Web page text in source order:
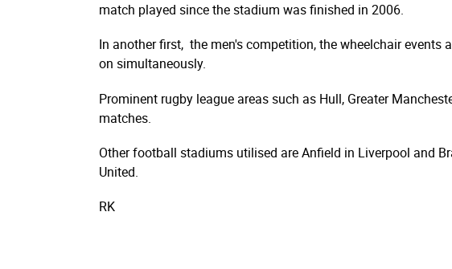
match played since the stadium was finished in 2006.
In another first, the men's competition, the wheelchair events
on simultaneously.
Prominent rugby league areas such as Hull, Greater
matches.
Other football stadiums utilised are Anfield in Liverpool and
United.
RK